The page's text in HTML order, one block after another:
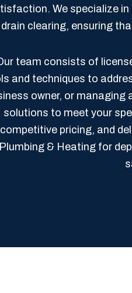
We specialize
drain clearing, ensuring
team consists of
and techniques to
owner, or
solutions to meet your
competitive pricing, and
Plumbing & Heating for